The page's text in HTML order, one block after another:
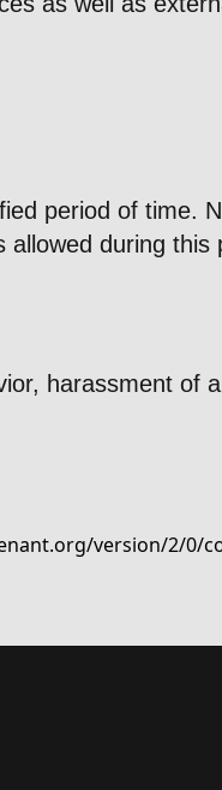
period of time.
during
harassment of
version/2/0/